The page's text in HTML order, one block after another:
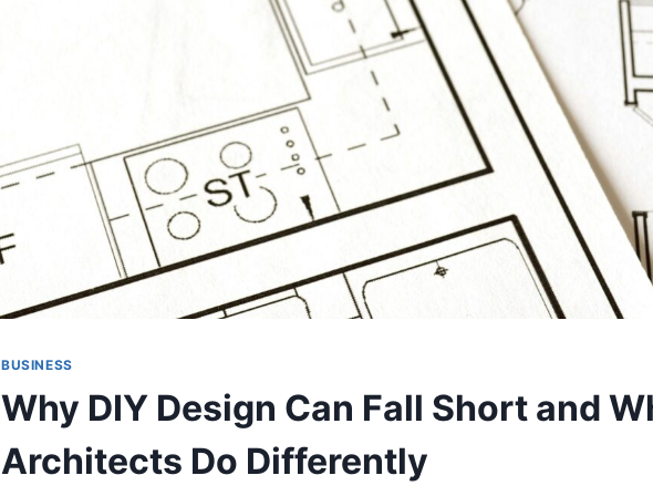
BUSINESS
Why DIY Design Can Fall Short and
Architects Do Differently